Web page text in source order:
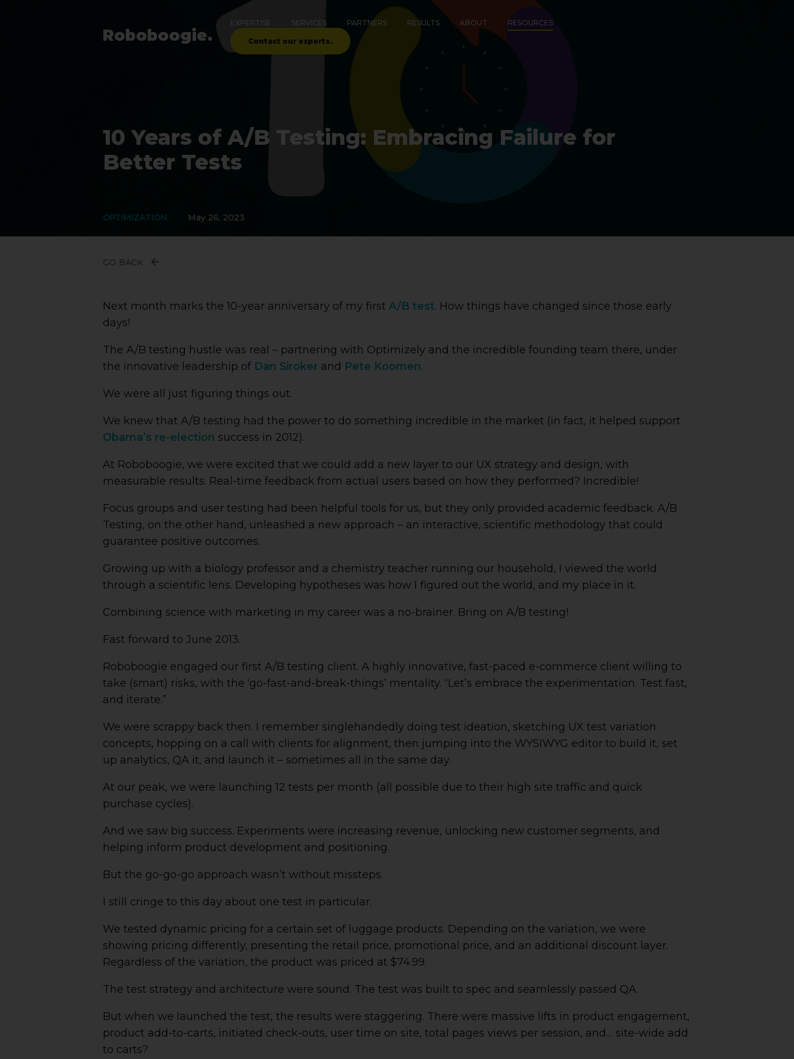
Roboboogie.
EXPERTISE SERVICES PARTNERS RESULTS ABOUT RESOURCES
Contact our experts.
10 Years of A/B Testing: Embracing Failure for
Better Tests
OPTIMIZATION May 26, 2023
GO BACK
Next month marks the 10-year anniversary of my first A/B test. How things have changed since those early
days!
The A/B testing hustle was real – partnering with Optimizely and the incredible founding team there, under
the innovative leadership of Dan Siroker and Pete Koomen.
We were all just figuring things out.
We knew that A/B testing had the power to do something incredible in the market (in fact, it helped support
Obama’s re-election success in 2012).
At Roboboogie, we were excited that we could add a new layer to our UX strategy and design, with
measurable results. Real-time feedback from actual users based on how they performed? Incredible!
Focus groups and user testing had been helpful tools for us, but they only provided academic feedback. A/B
Testing, on the other hand, unleashed a new approach – an interactive, scientific methodology that could
guarantee positive outcomes.
Growing up with a biology professor and a chemistry teacher running our household, I viewed the world
through a scientific lens. Developing hypotheses was how I figured out the world, and my place in it.
Combining science with marketing in my career was a no-brainer. Bring on A/B testing!
Fast forward to June 2013.
Roboboogie engaged our first A/B testing client. A highly innovative, fast-paced e-commerce client willing to
take (smart) risks, with the ‘go-fast-and-break-things’ mentality. “Let’s embrace the experimentation. Test fast,
and iterate.”
We were scrappy back then. I remember singlehandedly doing test ideation, sketching UX test variation
concepts, hopping on a call with clients for alignment, then jumping into the WYSIWYG editor to build it, set
up analytics, QA it, and launch it – sometimes all in the same day.
At our peak, we were launching 12 tests per month (all possible due to their high site traffic and quick
purchase cycles).
And we saw big success. Experiments were increasing revenue, unlocking new customer segments, and
helping inform product development and positioning.
But the go-go-go approach wasn’t without missteps.
I still cringe to this day about one test in particular.
We tested dynamic pricing for a certain set of luggage products. Depending on the variation, we were
showing pricing differently, presenting the retail price, promotional price, and an additional discount layer.
Regardless of the variation, the product was priced at $74.99.
The test strategy and architecture were sound. The test was built to spec and seamlessly passed QA.
But when we launched the test, the results were staggering. There were massive lifts in product engagement,
product add-to-carts, initiated check-outs, user time on site, total pages views per session, and… site-wide add
to carts?